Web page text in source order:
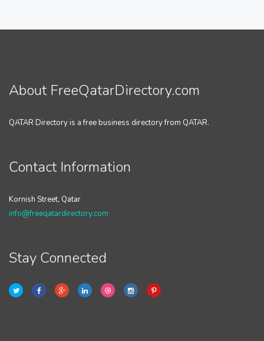
About FreeQatarDirectory.com
QATAR Directory is a free business directory from QATAR.
Contact Information
Kornish Street, Qatar
info@freeqatardirectory.com
Stay Connected